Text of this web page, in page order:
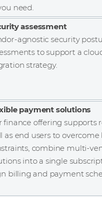
need.
assessment
agnostic security
to support a
strategy.
payment solutions
finance offering supports
as end users to
combine multi-
into a single
billing and payment